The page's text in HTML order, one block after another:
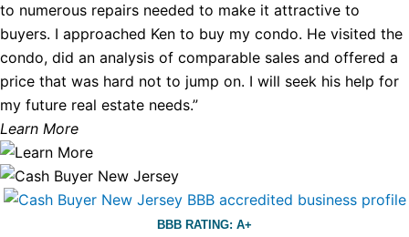
to numerous repairs needed to make it attractive to
buyers. I approached Ken to buy my condo. He visited the
condo, did an analysis of comparable sales and offered a
price that was hard not to jump on. I will seek his help for
my future real estate needs.”
Learn More
BBB RATING: A+